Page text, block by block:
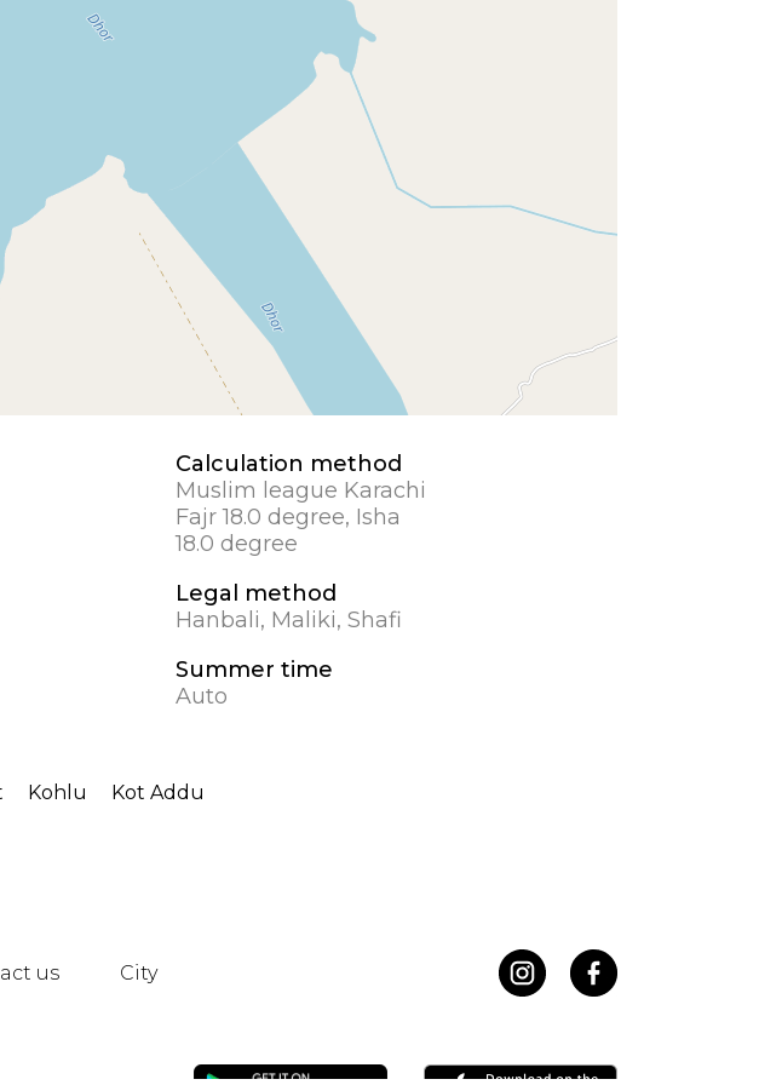
Calculation method
Muslim league Karachi
Fajr 18.0 degree, Isha
18.0 degree
Legal method
Hanbali, Maliki, Shafi
Summer time
Auto
Kohlu Kot Addu
us City